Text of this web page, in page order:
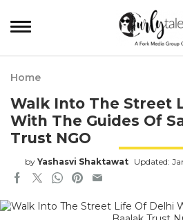
Home
Walk Into The Street
With The Guides Of
Trust NGO
by Yashasvi Shaktawat Updated: